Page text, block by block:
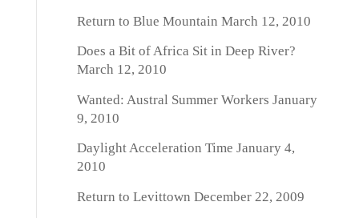
Return to Blue Mountain March 12, 2010
Does a Bit of Africa Sit in Deep River?
March 12, 2010
Wanted: Austral Summer Workers January
9, 2010
Daylight Acceleration Time January 4,
2010
Return to Levittown December 22, 2009